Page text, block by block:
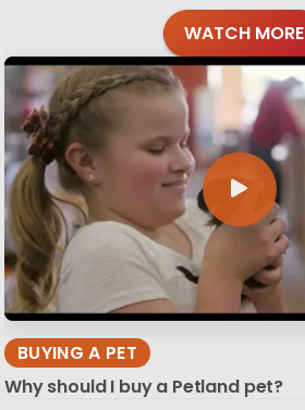
WATCH MORE
BUYING A PET
Why should I buy a Petland pet?